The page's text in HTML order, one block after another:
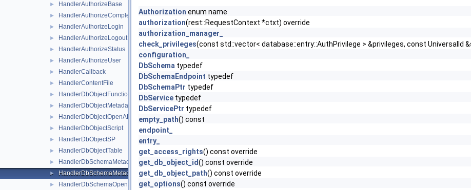
► HandlerAuthorizeBase
► HandlerAuthorizeCompleted
► HandlerAuthorizeLogin
► HandlerAuthorizeLogout
► HandlerAuthorizeStatus
► HandlerAuthorizeUser
► HandlerCallback
► HandlerContentFile
► HandlerDbObjectFunction
► HandlerDbObjectMetadata
► HandlerDbObjectOpenAPI
► HandlerDbObjectScript
► HandlerDbObjectSP
► HandlerDbObjectTable
► HandlerDbSchemaMetadata
► HandlerDbSchemaMetadataCatalog
► HandlerDbSchemaOpenAPI
Authorization enum name
authorization(rest::RequestContext *ctxt) override
authorization_manager_
check_privileges(const std::vector< database::entry::AuthPrivilege > &privileges, const
configuration_
DbSchema typedef
DbSchemaEndpoint typedef
DbSchemaPtr typedef
DbService typedef
DbServicePtr typedef
empty_path() const
endpoint_
entry_
get_access_rights() const override
get_db_object_id() const override
get_db_object_path() const override
get_options() const override